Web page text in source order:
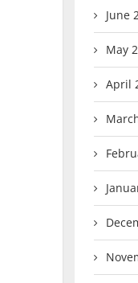
June
May
April